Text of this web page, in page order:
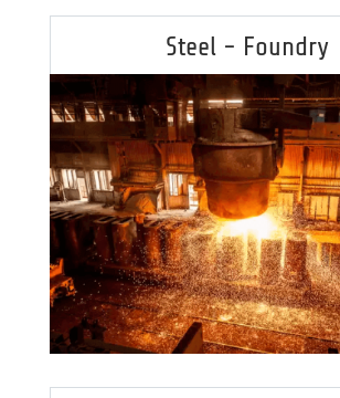
Steel - Foundry